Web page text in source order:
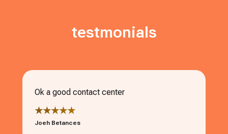
testmonials
Ok a good contact center
★★★★★
Joeh Betances